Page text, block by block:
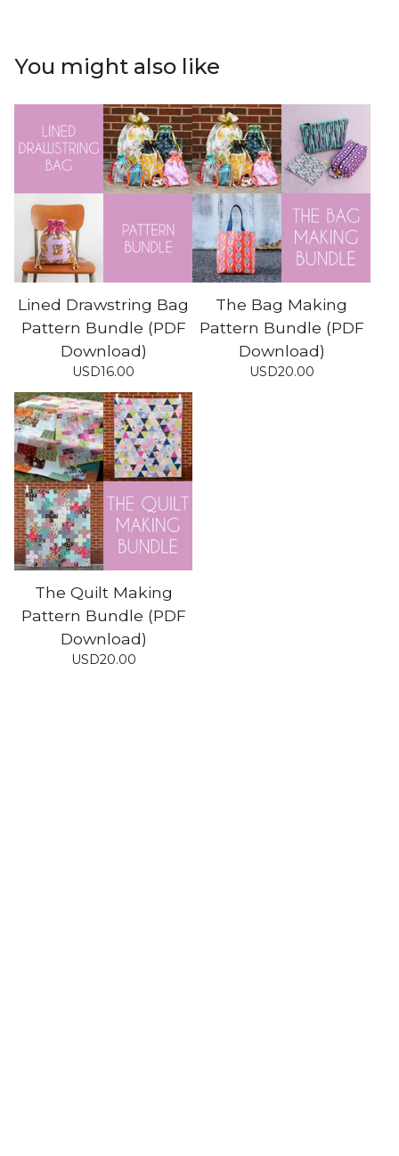
You might also like
Lined Drawstring Bag
Pattern Bundle (PDF
Download)
USD16.00
The Bag Making
Pattern Bundle (PDF
Download)
USD20.00
The Quilt Making
Pattern Bundle (PDF
Download)
USD20.00